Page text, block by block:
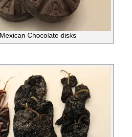
Mexican Chocolate disks